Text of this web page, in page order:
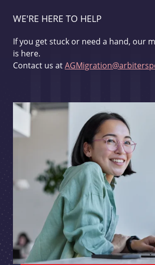
WE'RE HERE TO HELP
If you get stuck or need a hand, our
is here.
Contact us at